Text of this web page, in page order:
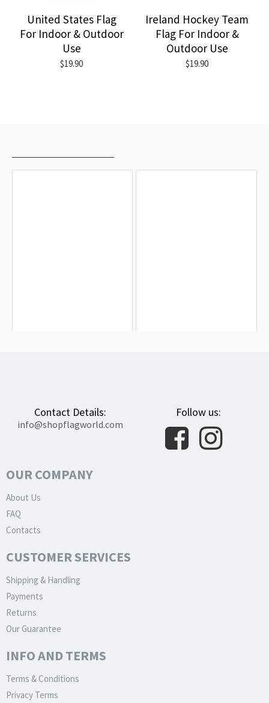
United States Flag
For Indoor & Outdoor
Use
$19.90
Ireland Hockey Team
Flag For Indoor &
Outdoor Use
$19.90
Contact Details:
info@shopflagworld.com
Follow us:
OUR COMPANY
About Us
FAQ
Contacts
CUSTOMER SERVICES
Shipping & Handling
Payments
Returns
Our Guarantee
INFO AND TERMS
Terms & Conditions
Privacy Terms